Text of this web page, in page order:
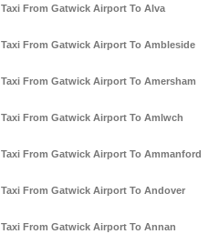
Taxi From Gatwick Airport To Alva
Taxi From Gatwick Airport To Ambleside
Taxi From Gatwick Airport To Amersham
Taxi From Gatwick Airport To Amlwch
Taxi From Gatwick Airport To Ammanford
Taxi From Gatwick Airport To Andover
Taxi From Gatwick Airport To Annan